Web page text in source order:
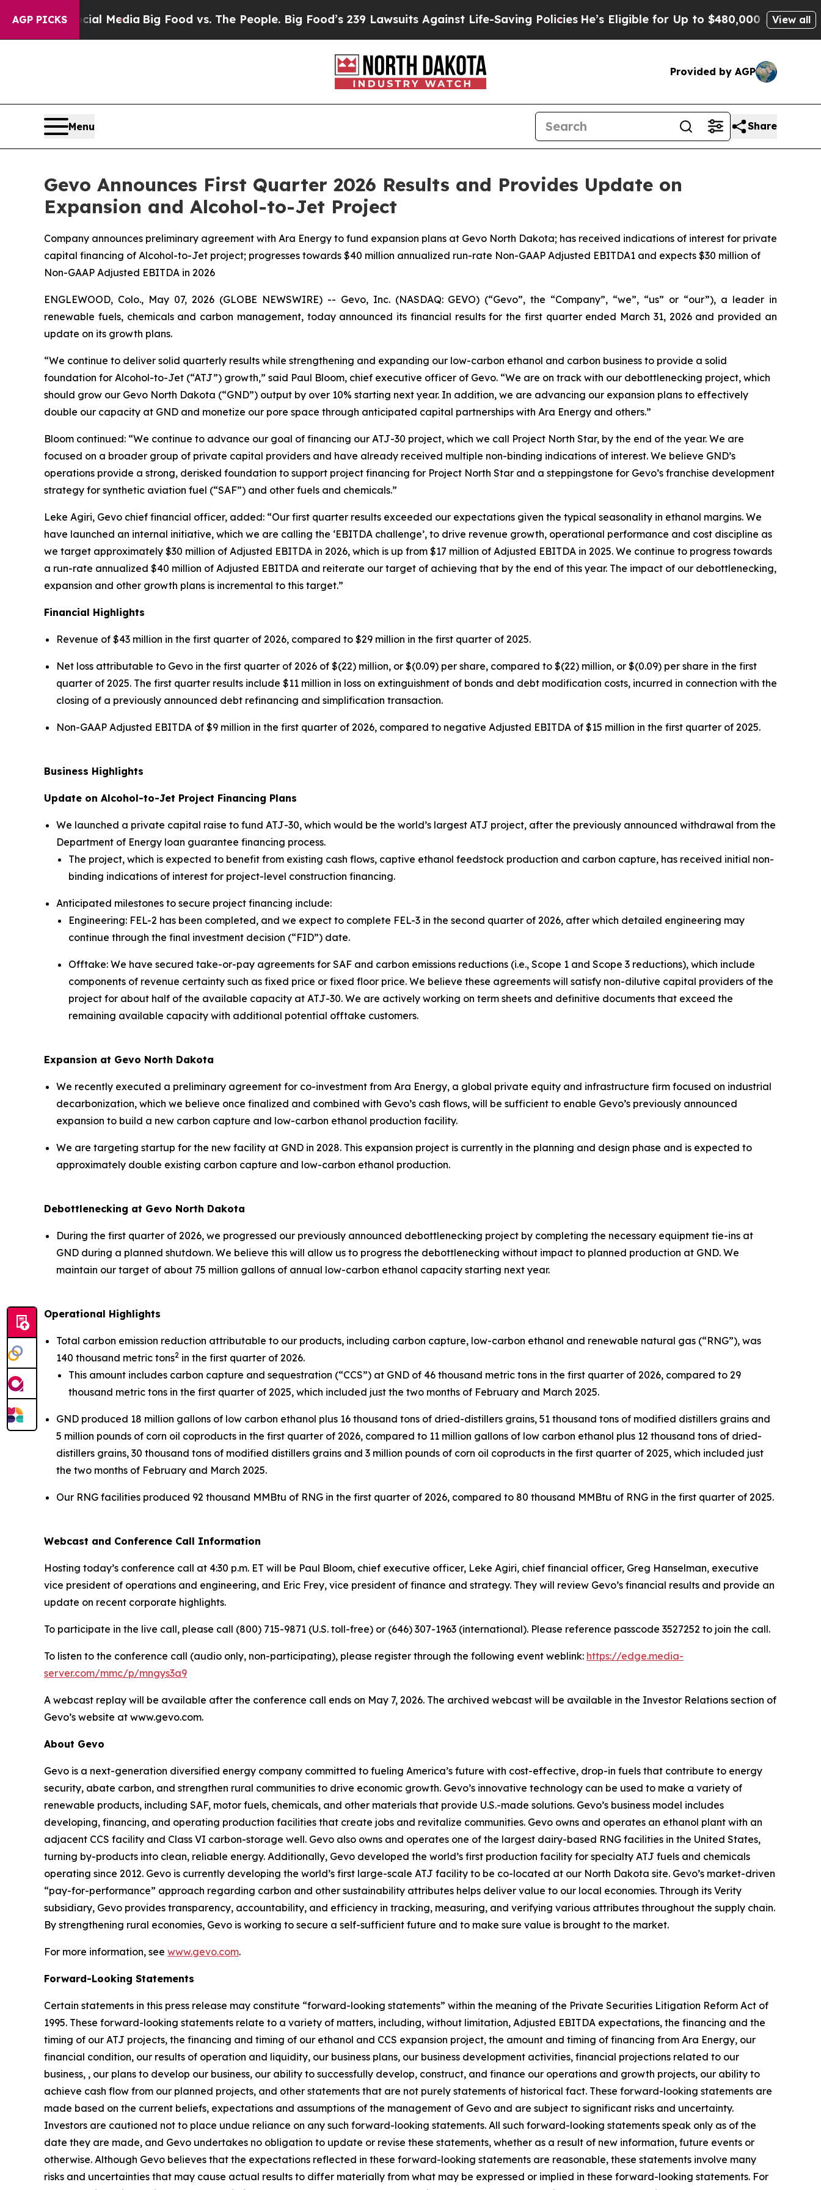
AGP PICKS
Media Big Food vs. The People. Big Food’s 239 Lawsuits Against Life-Saving PoliciesHe’s Eligible for Up to $480,000 After Being Wrongly
View all
Provided by AGP
Menu Share
Gevo Announces First Quarter 2026 Results and Provides Update on
Expansion and Alcohol-to-Jet Project
Company announces preliminary agreement with Ara Energy to fund expansion plans at Gevo North Dakota; has received indications of interest for private
capital financing of Alcohol-to-Jet project; progresses towards $40 million annualized run-rate Non-GAAP Adjusted EBITDA1 and expects $30 million of
Non-GAAP Adjusted EBITDA in 2026
ENGLEWOOD, Colo., May 07, 2026 (GLOBE NEWSWIRE) -- Gevo, Inc. (NASDAQ: GEVO) (“Gevo”, the “Company”, “we”, “us” or “our”), a leader in
renewable fuels, chemicals and carbon management, today announced its financial results for the first quarter ended March 31, 2026 and provided an
update on its growth plans.
“We continue to deliver solid quarterly results while strengthening and expanding our low-carbon ethanol and carbon business to provide a solid
foundation for Alcohol-to-Jet (“ATJ”) growth,” said Paul Bloom, chief executive officer of Gevo. “We are on track with our debottlenecking project, which
should grow our Gevo North Dakota (“GND”) output by over 10% starting next year. In addition, we are advancing our expansion plans to effectively
double our capacity at GND and monetize our pore space through anticipated capital partnerships with Ara Energy and others.”
Bloom continued: “We continue to advance our goal of financing our ATJ-30 project, which we call Project North Star, by the end of the year. We are
focused on a broader group of private capital providers and have already received multiple non-binding indications of interest. We believe GND’s
operations provide a strong, derisked foundation to support project financing for Project North Star and a steppingstone for Gevo’s franchise development
strategy for synthetic aviation fuel (“SAF”) and other fuels and chemicals.”
Leke Agiri, Gevo chief financial officer, added: “Our first quarter results exceeded our expectations given the typical seasonality in ethanol margins. We
have launched an internal initiative, which we are calling the ‘EBITDA challenge’, to drive revenue growth, operational performance and cost discipline as
we target approximately $30 million of Adjusted EBITDA in 2026, which is up from $17 million of Adjusted EBITDA in 2025. We continue to progress towards
a run-rate annualized $40 million of Adjusted EBITDA and reiterate our target of achieving that by the end of this year. The impact of our debottlenecking,
expansion and other growth plans is incremental to this target.”
Financial Highlights
Revenue of $43 million in the first quarter of 2026, compared to $29 million in the first quarter of 2025.
Net loss attributable to Gevo in the first quarter of 2026 of $(22) million, or $(0.09) per share, compared to $(22) million, or $(0.09) per share in the first
quarter of 2025. The first quarter results include $11 million in loss on extinguishment of bonds and debt modification costs, incurred in connection with the
closing of a previously announced debt refinancing and simplification transaction.
Non-GAAP Adjusted EBITDA of $9 million in the first quarter of 2026, compared to negative Adjusted EBITDA of $15 million in the first quarter of 2025.
Business Highlights
Update on Alcohol-to-Jet Project Financing Plans
We launched a private capital raise to fund ATJ-30, which would be the world’s largest ATJ project, after the previously announced withdrawal from the
Department of Energy loan guarantee financing process.
The project, which is expected to benefit from existing cash flows, captive ethanol feedstock production and carbon capture, has received initial non-
binding indications of interest for project-level construction financing.
Anticipated milestones to secure project financing include:
Engineering: FEL-2 has been completed, and we expect to complete FEL-3 in the second quarter of 2026, after which detailed engineering may
continue through the final investment decision (“FID”) date.
Offtake: We have secured take-or-pay agreements for SAF and carbon emissions reductions (i.e., Scope 1 and Scope 3 reductions), which include
components of revenue certainty such as fixed price or fixed floor price. We believe these agreements will satisfy non-dilutive capital providers of the
project for about half of the available capacity at ATJ-30. We are actively working on term sheets and definitive documents that exceed the
remaining available capacity with additional potential offtake customers.
Expansion at Gevo North Dakota
We recently executed a preliminary agreement for co-investment from Ara Energy, a global private equity and infrastructure firm focused on industrial
decarbonization, which we believe once finalized and combined with Gevo’s cash flows, will be sufficient to enable Gevo’s previously announced
expansion to build a new carbon capture and low-carbon ethanol production facility.
We are targeting startup for the new facility at GND in 2028. This expansion project is currently in the planning and design phase and is expected to
approximately double existing carbon capture and low-carbon ethanol production.
Debottlenecking at Gevo North Dakota
During the first quarter of 2026, we progressed our previously announced debottlenecking project by completing the necessary equipment tie-ins at
GND during a planned shutdown. We believe this will allow us to progress the debottlenecking without impact to planned production at GND. We
maintain our target of about 75 million gallons of annual low-carbon ethanol capacity starting next year.
Operational Highlights
Total carbon emission reduction attributable to our products, including carbon capture, low-carbon ethanol and renewable natural gas (“RNG”), was
140 thousand metric tons2 in the first quarter of 2026.
This amount includes carbon capture and sequestration (“CCS”) at GND of 46 thousand metric tons in the first quarter of 2026, compared to 29
thousand metric tons in the first quarter of 2025, which included just the two months of February and March 2025.
GND produced 18 million gallons of low carbon ethanol plus 16 thousand tons of dried-distillers grains, 51 thousand tons of modified distillers grains and
5 million pounds of corn oil coproducts in the first quarter of 2026, compared to 11 million gallons of low carbon ethanol plus 12 thousand tons of dried-
distillers grains, 30 thousand tons of modified distillers grains and 3 million pounds of corn oil coproducts in the first quarter of 2025, which included just
the two months of February and March 2025.
Our RNG facilities produced 92 thousand MMBtu of RNG in the first quarter of 2026, compared to 80 thousand MMBtu of RNG in the first quarter of 2025.
Webcast and Conference Call Information
Hosting today’s conference call at 4:30 p.m. ET will be Paul Bloom, chief executive officer, Leke Agiri, chief financial officer, Greg Hanselman, executive
vice president of operations and engineering, and Eric Frey, vice president of finance and strategy. They will review Gevo’s financial results and provide an
update on recent corporate highlights.
To participate in the live call, please call (800) 715-9871 (U.S. toll-free) or (646) 307-1963 (international). Please reference passcode 3527252 to join the call.
To listen to the conference call (audio only, non-participating), please register through the following event weblink: https://edge.media-
server.com/mmc/p/mngys3a9
A webcast replay will be available after the conference call ends on May 7, 2026. The archived webcast will be available in the Investor Relations section of
Gevo’s website at www.gevo.com.
About Gevo
Gevo is a next-generation diversified energy company committed to fueling America’s future with cost-effective, drop-in fuels that contribute to energy
security, abate carbon, and strengthen rural communities to drive economic growth. Gevo’s innovative technology can be used to make a variety of
renewable products, including SAF, motor fuels, chemicals, and other materials that provide U.S.-made solutions. Gevo’s business model includes
developing, financing, and operating production facilities that create jobs and revitalize communities. Gevo owns and operates an ethanol plant with an
adjacent CCS facility and Class VI carbon-storage well. Gevo also owns and operates one of the largest dairy-based RNG facilities in the United States,
turning by-products into clean, reliable energy. Additionally, Gevo developed the world’s first production facility for specialty ATJ fuels and chemicals
operating since 2012. Gevo is currently developing the world’s first large-scale ATJ facility to be co-located at our North Dakota site. Gevo’s market-driven
“pay-for-performance” approach regarding carbon and other sustainability attributes helps deliver value to our local economies. Through its Verity
subsidiary, Gevo provides transparency, accountability, and efficiency in tracking, measuring, and verifying various attributes throughout the supply chain.
By strengthening rural economies, Gevo is working to secure a self-sufficient future and to make sure value is brought to the market.
For more information, see www.gevo.com.
Forward-Looking Statements
Certain statements in this press release may constitute “forward-looking statements” within the meaning of the Private Securities Litigation Reform Act of
1995. These forward-looking statements relate to a variety of matters, including, without limitation, Adjusted EBITDA expectations, the financing and the
timing of our ATJ projects, the financing and timing of our ethanol and CCS expansion project, the amount and timing of financing from Ara Energy, our
financial condition, our results of operation and liquidity, our business plans, our business development activities, financial projections related to our
business, , our plans to develop our business, our ability to successfully develop, construct, and finance our operations and growth projects, our ability to
achieve cash flow from our planned projects, and other statements that are not purely statements of historical fact. These forward-looking statements are
made based on the current beliefs, expectations and assumptions of the management of Gevo and are subject to significant risks and uncertainty.
Investors are cautioned not to place undue reliance on any such forward-looking statements. All such forward-looking statements speak only as of the
date they are made, and Gevo undertakes no obligation to update or revise these statements, whether as a result of new information, future events or
otherwise. Although Gevo believes that the expectations reflected in these forward-looking statements are reasonable, these statements involve many
risks and uncertainties that may cause actual results to differ materially from what may be expressed or implied in these forward-looking statements. For